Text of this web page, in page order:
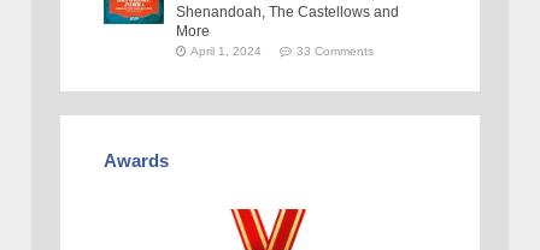
Shenandoah, The Castellows and
More
April 1, 2024 33 Comments
Awards